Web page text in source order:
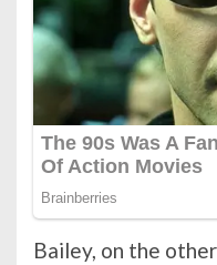
Bailey, on the